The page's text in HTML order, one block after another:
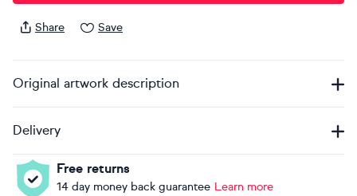
Share Save
Original artwork description
Delivery
Free returns
14 day money back guarantee Learn more